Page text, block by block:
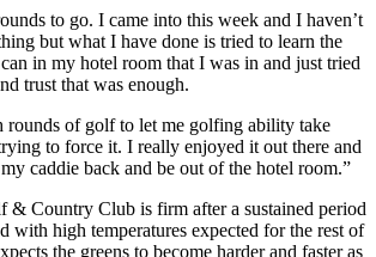
to go. I came into this week and I haven’t
but what I have done is tried to learn the
in my hotel room that I was in and just tried
trust that was enough.
rounds of golf to let me golfing ability take
to force it. I really enjoyed it out there and
caddie back and be out of the hotel room.”
& Country Club is firm after a sustained period
with high temperatures expected for the rest of
the greens to become harder and faster as